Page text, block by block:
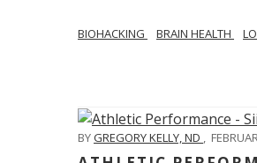
BIOHACKING BRAIN HEALTH
BYGREGORY KELLY, ND ,